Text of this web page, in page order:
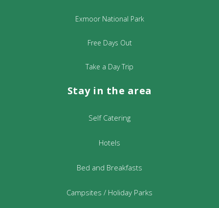
Exmoor National Park
Free Days Out
Take a Day Trip
Stay in the area
Self Catering
Hotels
Bed and Breakfasts
Campsites / Holiday Parks